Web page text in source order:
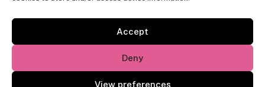
Accept
Deny
View preferences
Cornerstone Barristers regulated by the